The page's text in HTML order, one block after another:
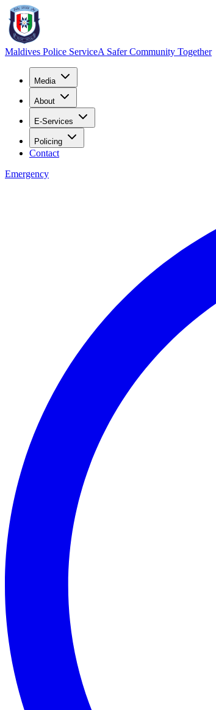
Maldives Police ServiceA Safer Community Together
Media
About
E-Services
Policing
Contact
Emergency